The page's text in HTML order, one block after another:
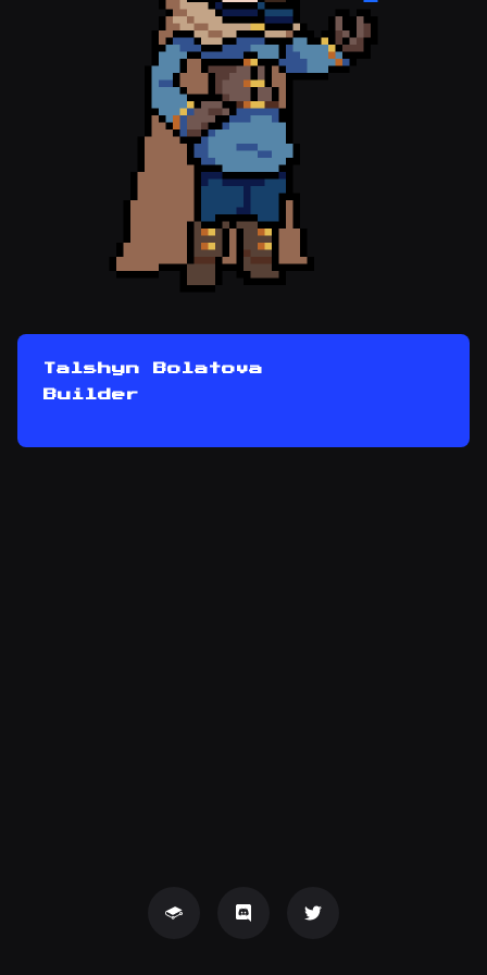
Talshyn Bolatova
Builder